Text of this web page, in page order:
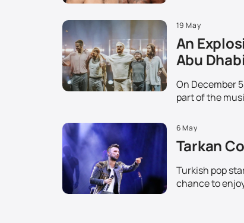
19 May
An
Abu
On December
part of the
6 May
Tarkan
Turkish pop
chance to